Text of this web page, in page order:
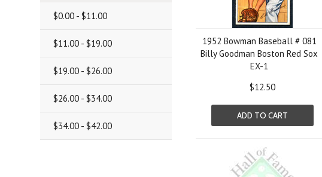
$0.00 - $11.00
$11.00 - $19.00
$19.00 - $26.00
$26.00 - $34.00
$34.00 - $42.00
1952 Bowman Baseball # 081
Billy Goodman Boston Red Sox
EX-1
$12.50
ADD TO CART